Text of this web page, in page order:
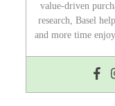
value-driven
research, Basel
and more time